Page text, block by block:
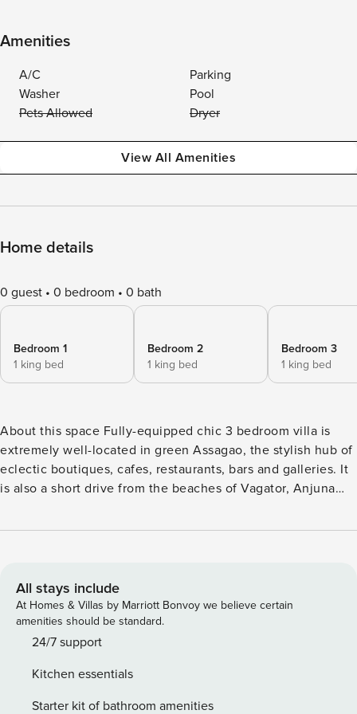
Amenities
A/C
Parking
Washer
Pool
Pets Allowed
Dryer
View All Amenities
Home details
0 guest 0 bedroom 0 bath
Bedroom 1
1 king bed
Bedroom 2
1 king bed
Bedroom 3
1 king bed
About this space Fully-equipped chic 3 bedroom villa is
extremely well-located in green Assagao, the stylish hub of
eclectic boutiques, cafes, restaurants, bars and galleries. It
is also a short drive from the beaches of Vagator, Anjuna
complex, this bright and spacious villa features round-the-
the pool & private balconies to each room. The space One
of 10 villas in an exclusive gated complex, this villa is the
private vacation house of your dreams! It’s prime location in
Assagao-Vagator makes it a great home base, while
Balinese design and modern-day open floor-plan layouts, it
is fully serviced by a team of professionals, and is well
All stays include
At Homes & Villas by Marriott Bonvoy we believe certain
amenities should be standard.
24/7 support
Kitchen essentials
Starter kit of bathroom amenities